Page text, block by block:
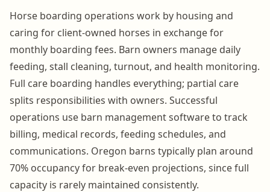
Horse boarding operations work by housing and
caring for client-owned horses in exchange for
monthly boarding fees. Barn owners manage daily
feeding, stall cleaning, turnout, and health monitoring.
Full care boarding handles everything; partial care
splits responsibilities with owners. Successful
operations use barn management software to track
billing, medical records, feeding schedules, and
communications. Oregon barns typically plan around
70% occupancy for break-even projections, since full
capacity is rarely maintained consistently.